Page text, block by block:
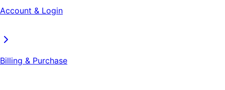
Account & Login
Billing & Purchase